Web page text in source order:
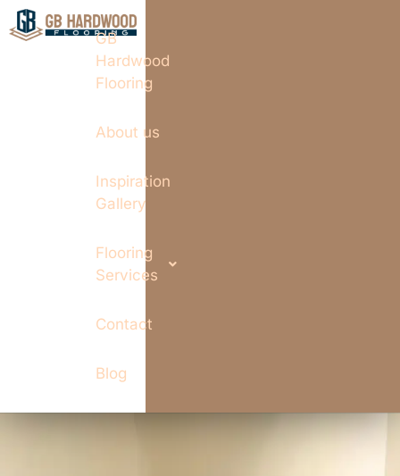
GB
Hardwood
Flooring
About us
Inspiration
Gallery
Flooring
Services
Contact
Blog